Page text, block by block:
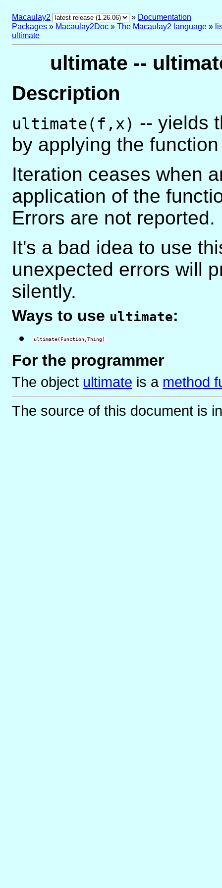
Macaulay2 » Documentation
Packages » Macaulay2Doc » The Macaulay2 language »
ultimate
ultimate --
Description
ultimate(f,x) -- yields
by applying the
Iteration ceases when
application of the
Errors are not reported.
It's a bad idea to use
unexpected errors will
silently.
Ways to use ultimate:
ultimate(Function,Thing)
For the programmer
The object ultimate is a method
The source of this document is